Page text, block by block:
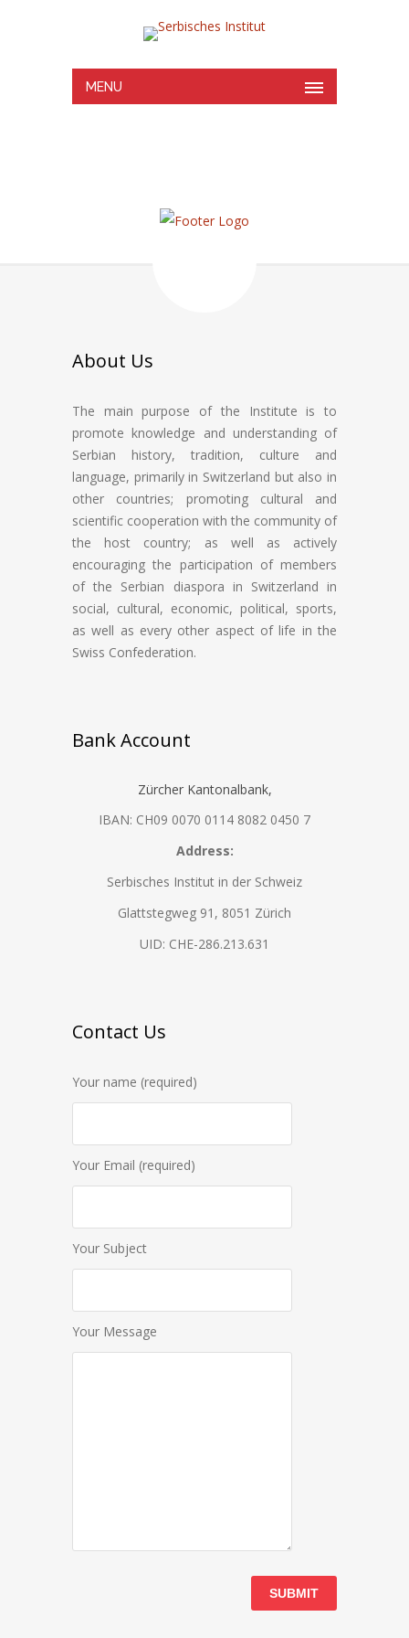
MENU
About Us
The main purpose of the Institute is to
promote knowledge and understanding of
Serbian history, tradition, culture and
language, primarily in Switzerland but also in
other countries; promoting cultural and
scientific cooperation with the community of
the host country; as well as actively
encouraging the participation of members
of the Serbian diaspora in Switzerland in
social, cultural, economic, political, sports,
as well as every other aspect of life in the
Swiss Confederation.
Bank Account
Zürcher Kantonalbank,
IBAN: CH09 0070 0114 8082 0450 7
Address:
Serbisches Institut in der Schweiz
Glattstegweg 91, 8051 Zürich
UID: CHE-286.213.631
Contact Us
Your name (required)
Your Email (required)
Your Subject
Your Message